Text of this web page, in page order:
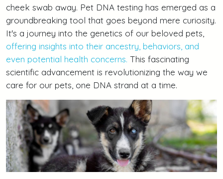
cheek swab away. Pet DNA testing has emerged as a
groundbreaking tool that goes beyond mere curiosity.
It's a journey into the genetics of our beloved pets,
offering insights into their ancestry, behaviors, and
even potential health concerns. This fascinating
scientific advancement is revolutionizing the way we
care for our pets, one DNA strand at a time.